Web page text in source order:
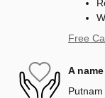
Free
A